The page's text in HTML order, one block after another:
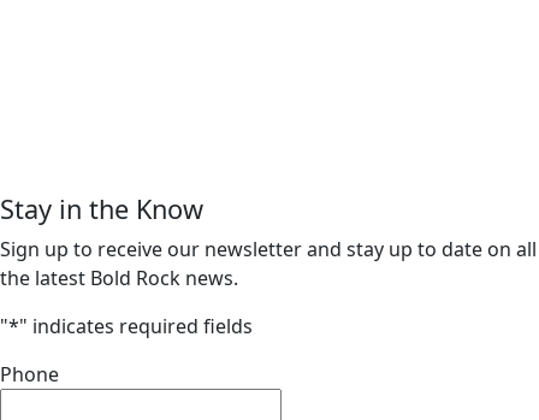
Stay in the Know
Sign up to receive our newsletter and stay up to date on all
the latest Bold Rock news.
"*" indicates required fields
Phone